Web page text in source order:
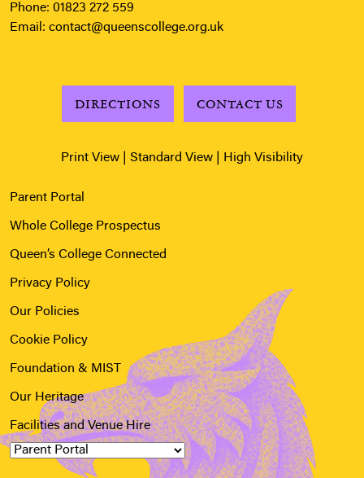
Phone: 01823 272 559
Email: contact@queenscollege.org.uk
DIRECTIONS CONTACT US
Print View Standard View High Visibility
Parent Portal
Whole College Prospectus
Queen’s College Connected
Privacy Policy
Our Policies
Cookie Policy
Foundation & MIST
Our Heritage
Facilities and Venue Hire